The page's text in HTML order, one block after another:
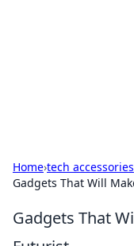
Home›tech accessories
Gadgets That Will
Gadgets That